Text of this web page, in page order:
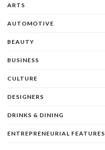
ARTS
AUTOMOTIVE
BEAUTY
BUSINESS
CULTURE
DESIGNERS
DRINKS & DINING
ENTREPRENEURIAL FEATURES